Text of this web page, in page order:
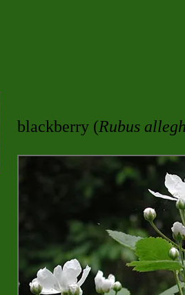
blackberry (Rubus